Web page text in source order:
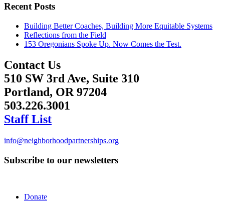
Recent Posts
Building Better Coaches, Building More Equitable Systems
Reflections from the Field
153 Oregonians Spoke Up. Now Comes the Test.
Contact Us
510 SW 3rd Ave, Suite 310
Portland, OR 97204
503.226.3001
Staff List
info@neighborhoodpartnerships.org
Subscribe to our newsletters
Donate